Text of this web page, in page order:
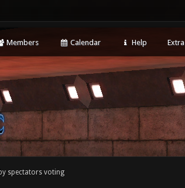
Members Calendar Help Extra
spectators voting